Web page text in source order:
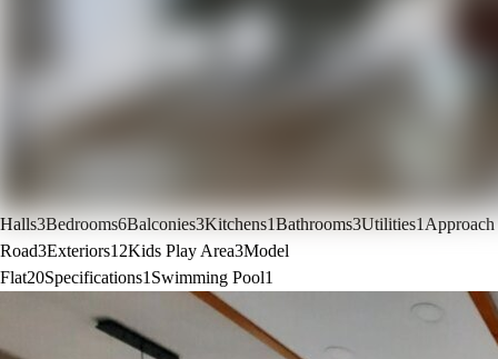
Halls3Bedrooms6Balconies3Kitchens1Bathrooms3Utilities1Approach
Road3Exteriors12Kids Play Area3Model
Flat20Specifications1 Swimming Pool1